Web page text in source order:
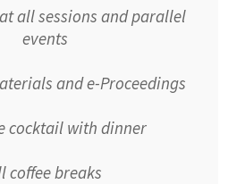
all sessions and parallel
events
and e-Proceedings
cocktail with dinner
coffee breaks